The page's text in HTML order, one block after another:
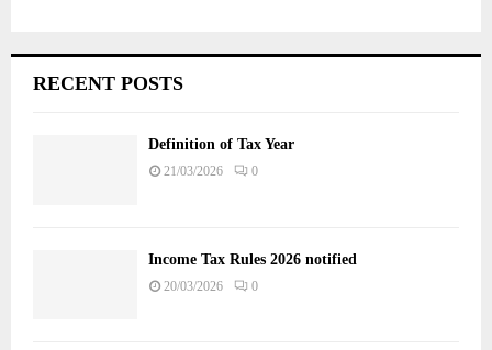
RECENT POSTS
Definition of Tax Year
21/03/2026 0
Income Tax Rules 2026 notified
20/03/2026 0